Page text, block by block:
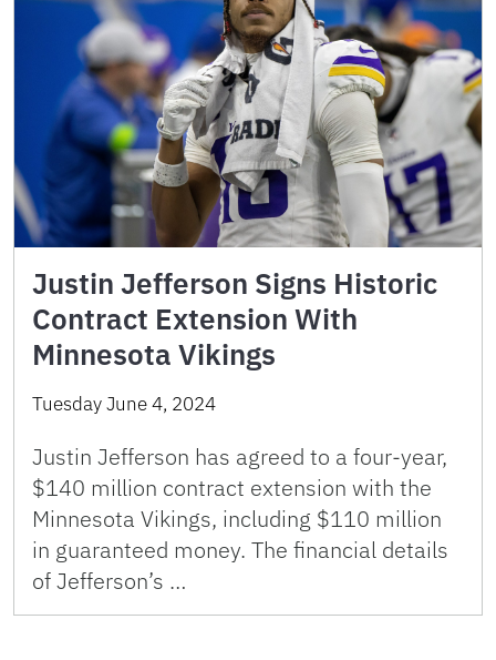
Justin Jefferson Signs Historic
Contract Extension With
Minnesota Vikings
Tuesday June 4, 2024
Justin Jefferson has agreed to a four-year,
$140 million contract extension with the
Minnesota Vikings, including $110 million
in guaranteed money. The financial details
of Jefferson’s …